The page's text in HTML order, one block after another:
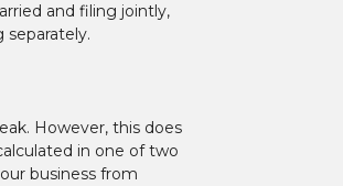
and filing jointly,
However, this does
in one of two
business from